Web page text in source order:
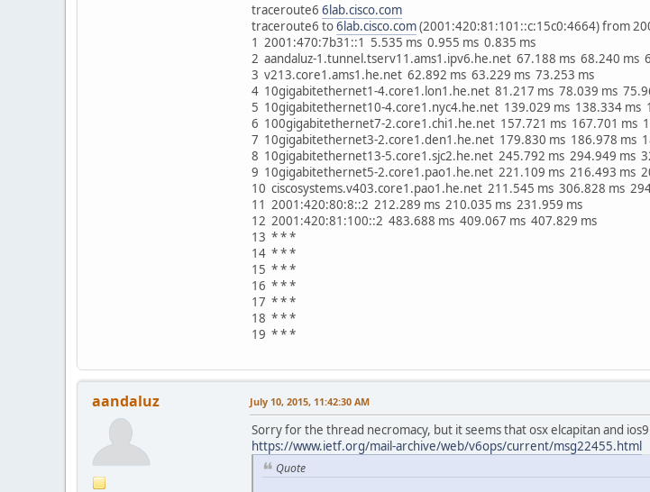
traceroute6 6lab.cisco.com
traceroute6 to6lab.cisco.com(2001:420:81:101::c:15c0:4664) from
1 2001:470:7b31::1 5.535 ms 0.955 ms 0.835 ms
2 aandaluz-1.tunnel.tserv11.ams1.ipv6.he.net 67.188 ms 68.240 ms
3 v213.core1.ams1.he.net 62.892 ms 63.229 ms 73.253 ms
4 10gigabitethernet1-4.core1.lon1.he.net 81.217 ms 78.039 ms
5 10gigabitethernet10-4.core1.nyc4.he.net 139.029 ms 138.334 ms
6 100gigabitethernet7-2.core1.chi1.he.net 157.721 ms 167.701 ms
7 10gigabitethernet3-2.core1.den1.he.net 179.830 ms 186.978 ms
8 10gigabitethernet13-5.core1.sjc2.he.net 245.792 ms 294.949 ms
9 10gigabitethernet5-2.core1.pao1.he.net 221.109 ms 216.493 ms
10 ciscosystems.v403.core1.pao1.he.net 211.545 ms 306.828 ms
11 2001:420:80:8::2 212.289 ms 210.035 ms 231.959 ms
12 2001:420:81:100::2 483.688 ms 409.067 ms 407.829 ms
13 * * *
14 * * *
15 * * *
16 * * *
17 * * *
18 * * *
19 * * *
aandaluz July 10, 2015, 11:42:30 AM
Sorry for the thread necromacy, but it seems that osx elcapitan and
https://www.ietf.org/mail-archive/web/v6ops/current/msg22455.html
Quote